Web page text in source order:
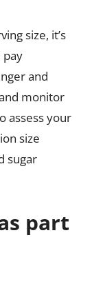
size, it’s
pay
and
monitor
assess your
size
sugar
part